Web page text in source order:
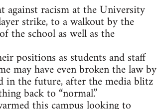
against racism at the University
strike, to a walkout by the
the school as well as the
positions as students and staff
may have even broken the law by
in the future, after the media blitz
back to “normal.”